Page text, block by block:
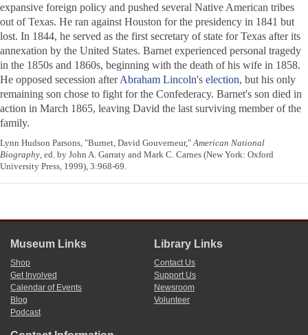
expansive foreign policy and pushed several Native American tribes
out of Texas. He ran against Houston for the presidency in 1841 but
lost. In 1844, he served as the first secretary of state for Texas after its
annexation by the United States. Barnet experienced personal tragedy
in the 1850s and 1860s, beginning with the death of his wife in 1858.
He opposed secession afterAbraham Lincoln's election, but his only
remaining son chose to fight for the Confederacy. Barnet's son died in
action in March 1865, leaving David the last surviving member of the
family.
Lynn Hudson Parsons, "Burnet, David Gouverneur,"American National
Biography, ed. by John A. Garraty and Mark C. Carnes (New York: Oxford
University Press, 1999), 3:968-69.
Museum Links
Shop
Get Involved
Calendar of Events
Blog
Podcast
Library Links
Contact Us
Support Us
Newsroom
Volunteer